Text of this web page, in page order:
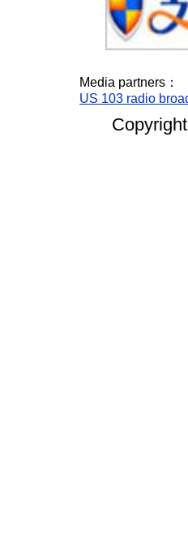
Media partners：
US 103 radio